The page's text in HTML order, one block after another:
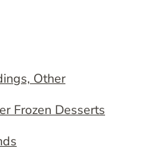
Other
Frozen Desserts